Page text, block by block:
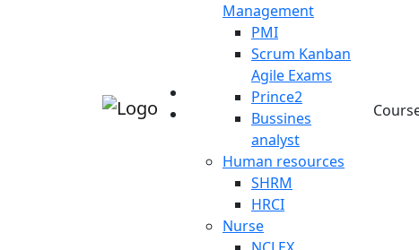
Management
PMI
Scrum Kanban
Agile Exams
Prince2
Bussines
analyst
Human resources
SHRM
HRCI
Nurse